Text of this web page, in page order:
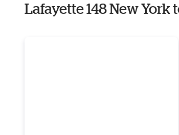
Lafayette 148 New York